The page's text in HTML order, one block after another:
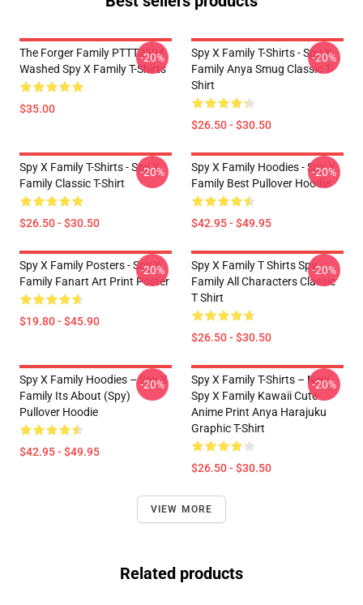
The Forger Family PTTT2504
Washed Spy X Family T-Shirts
$35.00
-20%
Spy X Family T-Shirts - Spy X
Family Anya Smug Classic T-
Shirt
$26.50 - $30.50
-20%
Spy X Family T-Shirts - Spy X
Family Classic T-Shirt
$26.50 - $30.50
-20%
Spy X Family Hoodies - Spy X
Family Best Pullover Hoodie
$42.95 - $49.95
-20%
Spy X Family Posters - Spy X
Family Fanart Art Print Poster
$19.80 - $45.90
-20%
Spy X Family T Shirts Spy
Family All Characters Classic
T Shirt
$26.50 - $30.50
-20%
Spy X Family Hoodies – Spy X
Family Its About (Spy)
Pullover Hoodie
$42.95 - $49.95
-20%
Spy X Family T-Shirts – New
Spy X Family Kawaii Cute
Anime Print Anya Harajuku
Graphic T-Shirt
$26.50 - $30.50
-20%
VIEW MORE
Related products